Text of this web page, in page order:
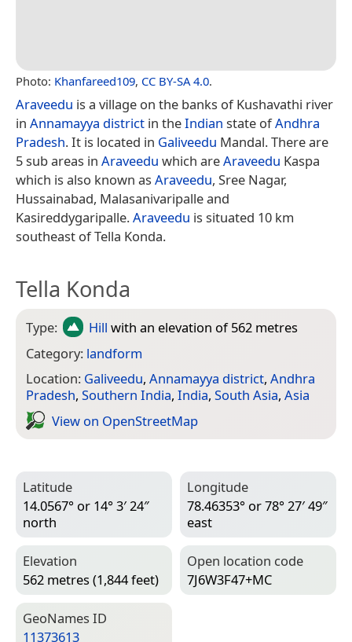
Photo: Khanfareed109, CC BY-SA 4.0.
Araveedu is a village on the banks of Kushavathi river
in Annamayya district in theIndian state ofAndhra
Pradesh. It is located in Galiveedu Mandal. There are
5 sub areas in Araveedu which areAraveedu Kaspa
which is also known as Araveedu, Sree Nagar,
Hussainabad, Malasanivaripalle and
Kasireddygaripalle.Araveedu is situated 10 km
southeast of Tella Konda.
Tella Konda
Type: Hill with an elevation of 562 metres
Category: landform
Location: Galiveedu, Annamayya district, Andhra
Pradesh, Southern India, India, South Asia, Asia
View on Open­Street­Map
Latitude
14.0567° or 14° 3′ 24″
north
Longitude
78.46353° or 78° 27′ 49″
east
Elevation
562 metres (1,844 feet)
Open location code
7J6W3F47+MC
Geo­Names ID
11373613